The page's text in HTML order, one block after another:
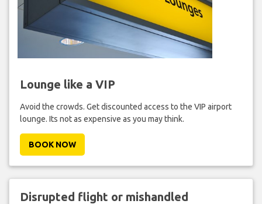
Lounge like a VIP
Avoid the crowds. Get discounted access to the VIP airport
lounge. Its not as expensive as you may think.
BOOK NOW
Disrupted flight or mishandled